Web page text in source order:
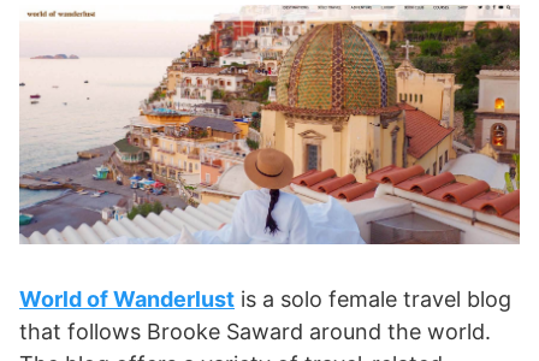
World of Wanderlust is a solo female travel blog
that follows Brooke Saward around the world.